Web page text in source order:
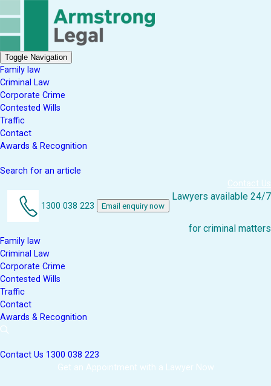
Toggle Navigation
Family law
Criminal Law
Corporate Crime
Contested Wills
Traffic
Contact
Awards & Recognition
Search for an article
Contact Us
1300 038 223 Email enquiry now
Lawyers available 24/7
for criminal matters
Family law
Criminal Law
Corporate Crime
Contested Wills
Traffic
Contact
Awards & Recognition
Contact Us 1300 038 223
Get an Appointment with a Lawyer Now